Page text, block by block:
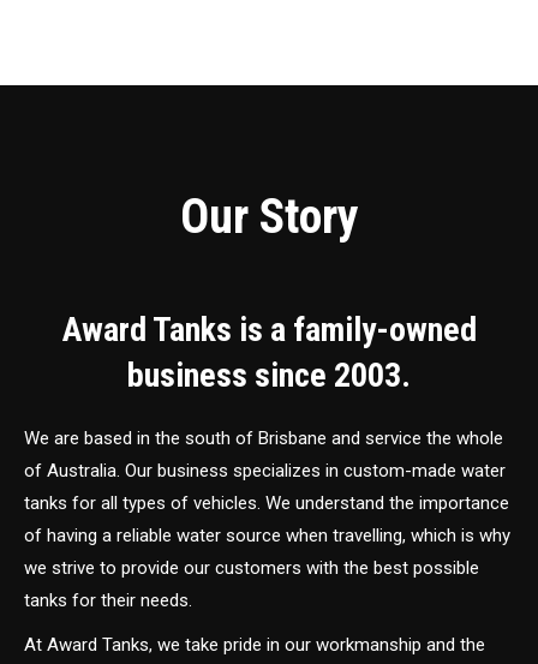
Our Story
Award Tanks is a family-owned
business since 2003.
We are based in the south of Brisbane and service the whole
of Australia. Our business specializes in custom-made water
tanks for all types of vehicles. We understand the importance
of having a reliable water source when travelling, which is why
we strive to provide our customers with the best possible
tanks for their needs.
At Award Tanks, we take pride in our workmanship and the